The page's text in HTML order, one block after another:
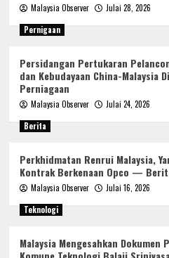
Malaysia Observer
Julai 28, 2026
Pernigaan
Persidangan Pertukaran
dan Kebudayaan China-Malaysia
Perniagaan
Malaysia Observer
Julai 24, 2026
Berita
Perkhidmatan Renrui Malaysia,
Kontrak Berkenaan Opco —
Malaysia Observer
Julai 16, 2026
Teknologi
Malaysia Mengesahkan Dokumen